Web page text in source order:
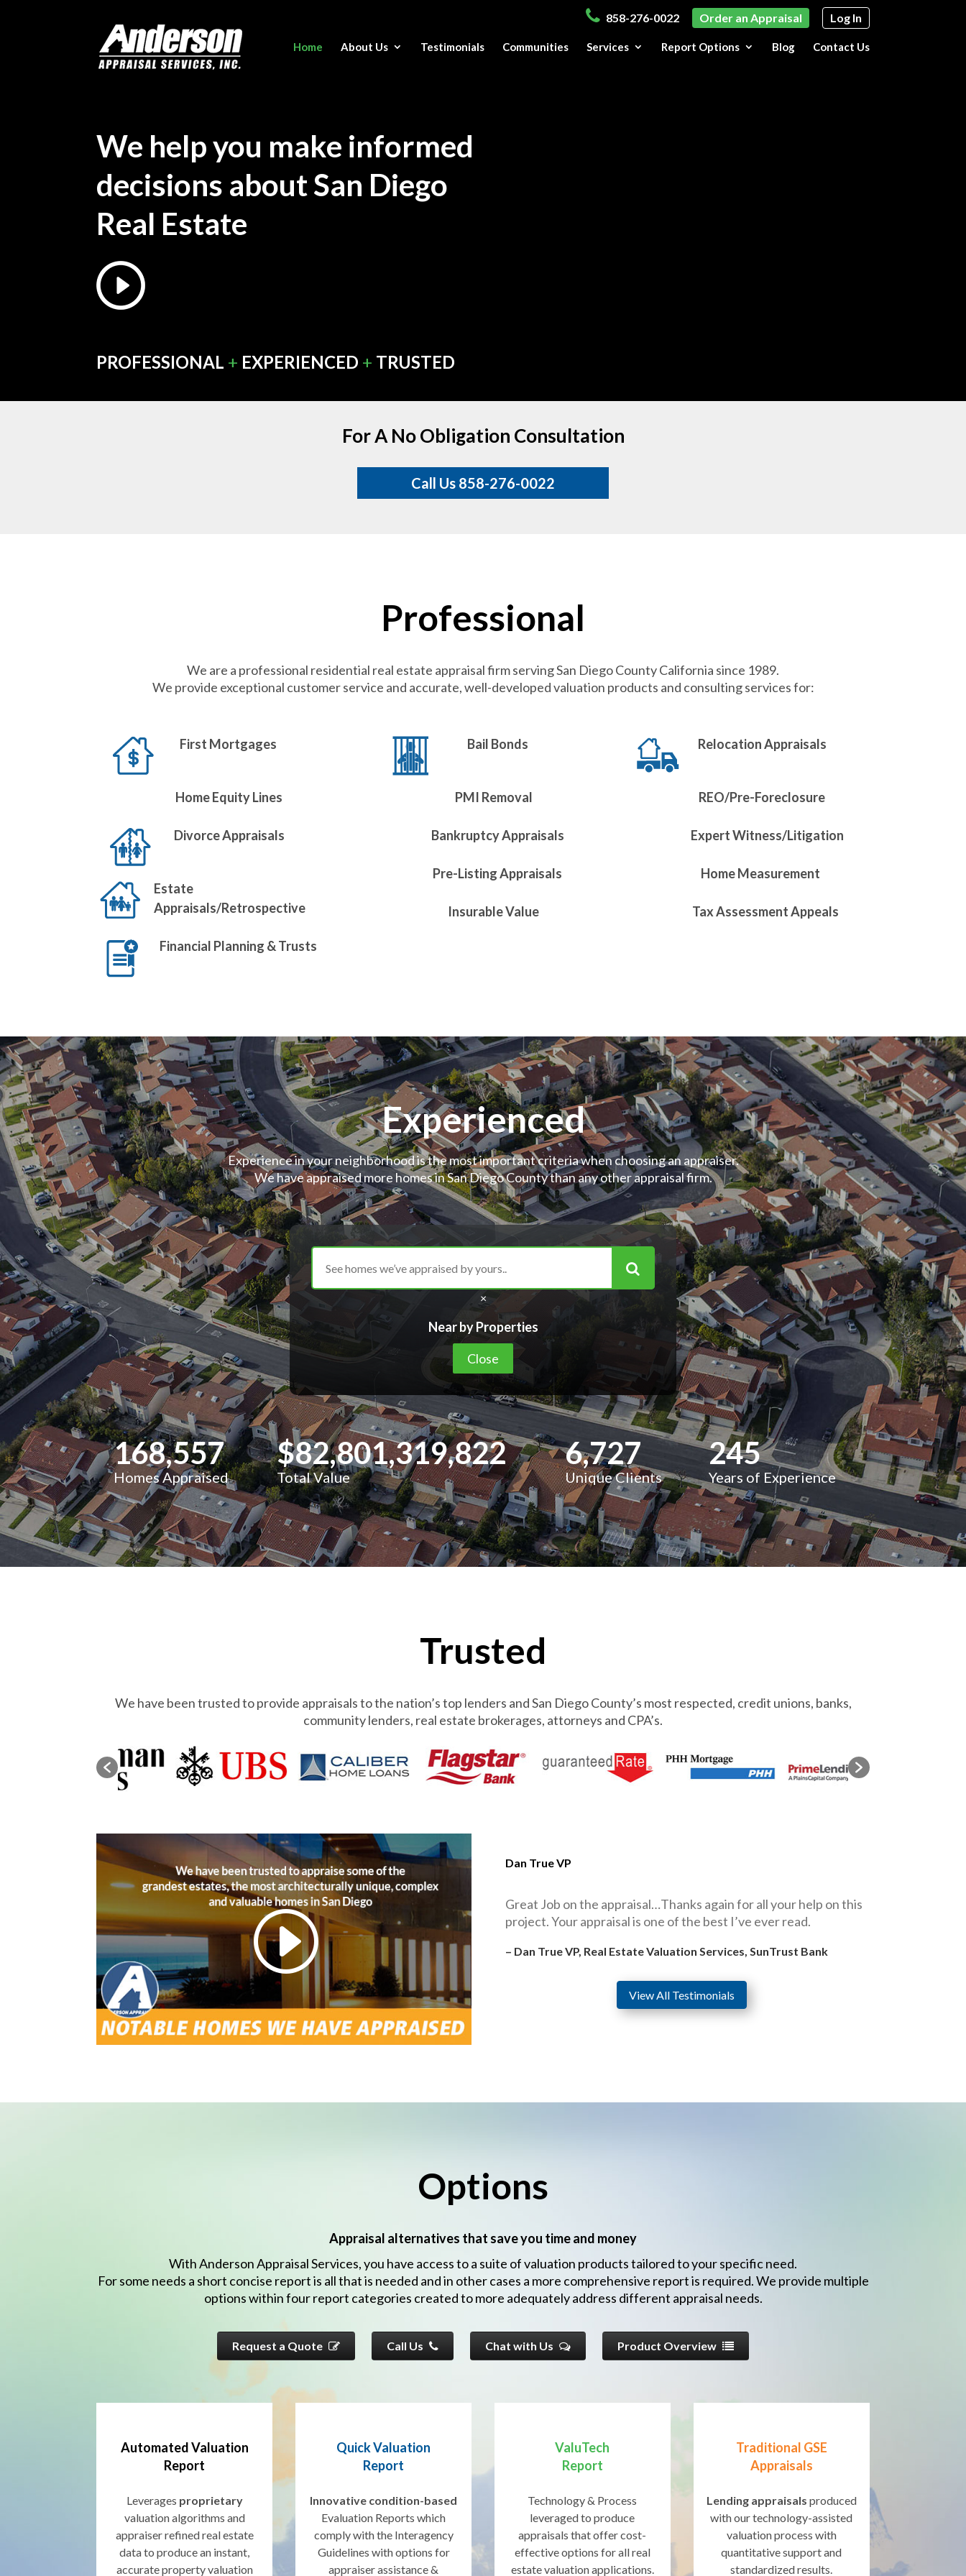
858-276-0022 Order an Appraisal Log In
Home About Us Testimonials Communities Services Report Options Blog Contact Us
We help you make informed
decisions about San Diego
Real Estate
PROFESSIONAL + EXPERIENCED + TRUSTED
For A No Obligation Consultation
Call Us 858-276-0022
Professional
We are a professional residential real estate appraisal firm serving San Diego County California since 1989.
We provide exceptional customer service and accurate, well-developed valuation products and consulting services for:
First Mortgages
Home Equity Lines
Divorce Appraisals
Estate
Appraisals/Retrospective
Financial Planning & Trusts
Bail Bonds
PMI Removal
Bankruptcy Appraisals
Pre-Listing Appraisals
Insurable Value
Relocation Appraisals
REO/Pre-Foreclosure
Expert Witness/Litigation
Home Measurement
Tax Assessment Appeals
Experienced
Experience in your neighborhood is the most important criteria when choosing an appraiser.
We have appraised more homes in San Diego County than any other appraisal firm.
×
Near by Properties
Close
168,557
Homes Appraised
$82,801,319,822
Total Value
6,727
Unique Clients
245
Years of Experience
Trusted
We have been trusted to provide appraisals to the nation’s top lenders and San Diego County’s most respected, credit unions, banks,
community lenders, real estate brokerages, attorneys and CPA’s.
Dan True VP
Great Job on the appraisal…Thanks again for all your help on this
project. Your appraisal is one of the best I’ve ever read.
– Dan True VP, Real Estate Valuation Services, SunTrust Bank
View All Testimonials
Options
Appraisal alternatives that save you time and money
With Anderson Appraisal Services, you have access to a suite of valuation products tailored to your specific need.
For some needs a short concise report is all that is needed and in other cases a more comprehensive report is required. We provide multiple
options within four report categories created to more adequately address different appraisal needs.
Request a Quote Call Us Chat with Us Product Overview
Automated Valuation
Report
Leverages proprietary
valuation algorithms and
appraiser refined real estate
data to produce an instant,
accurate property valuation
Quick Valuation
Report
Innovative condition-based
Evaluation Reports which
comply with the Interagency
Guidelines with options for
appraiser assistance &
ValuTech
Report
Technology & Process
leveraged to produce
appraisals that offer cost-
effective options for all real
estate valuation applications.
Traditional GSE
Appraisals
Lending appraisals produced
with our technology-assisted
valuation process with
quantitative support and
standardized results.